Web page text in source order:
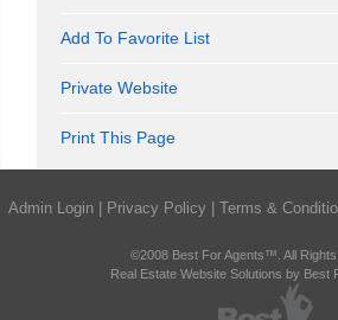
Add To Favorite List
Private Website
Print This Page
Admin Login Privacy Policy Terms &
©2008 Best For Agents™. All Rights
Real Estate Website Solutions by Best